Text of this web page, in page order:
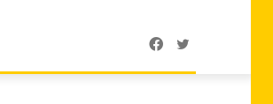
Twitter
Facebook